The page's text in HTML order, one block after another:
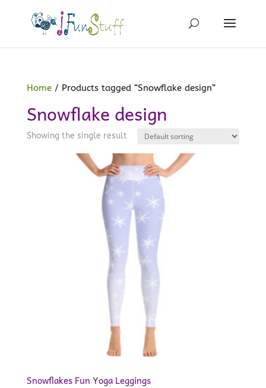
Home/ Products tagged “Snowflake design”
Snowflake design
Showing the single result
Snowflakes Fun Yoga Leggings